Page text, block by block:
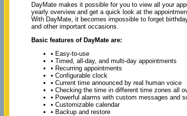
DayMate makes it possible for you to view all your
yearly overview and get a quick look at the
With DayMate, it becomes impossible to forget
and other important occasions.
Basic features of DayMate are:
• Easy-to-use
• Timed, all-day, and multi-day appointments
• Recurring appointments
• Configurable clock
• Current time announced by real human voice
• Checking the time in different time zones all
• Powerful alarms with custom messages and
• Customizable calendar
• Backup and restore